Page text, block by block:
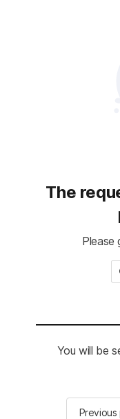
The
Please
You will be
Previous